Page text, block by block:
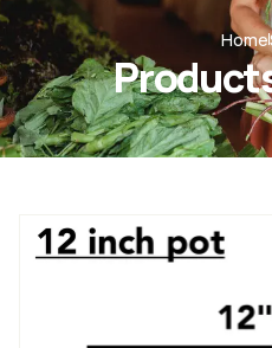
Home